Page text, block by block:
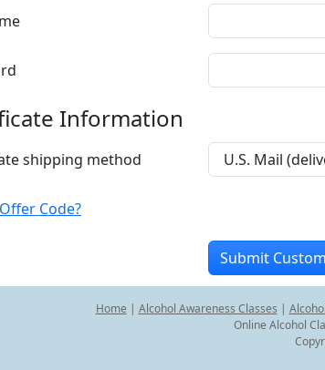
Information
shipping method
Code?
Home | Alcohol Awareness Classes |
Online Alcohol